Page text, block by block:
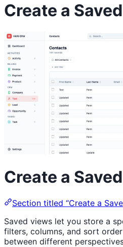
Create a
Create a
Section titled “Create a
Saved views let you store a
filters, columns, and sort
between different